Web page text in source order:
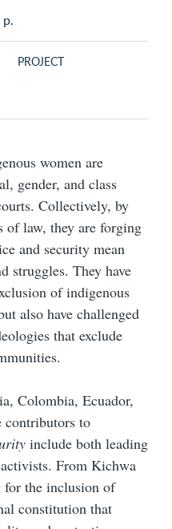
PROJECT
women are
gender, and class
Collectively, by
of law, they are forging
and security mean
struggles. They have
of indigenous
also have challenged
that exclude
Colombia, Ecuador,
contributors to
include both leading
From Kichwa
for the inclusion of
constitution that